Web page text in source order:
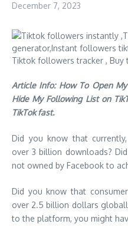
December 7, 2023
Article Info: How To Open
Hide My Following List on
TikTok fast.
Did you know that
over 3 billion downloads?
not owned by Facebook to
Did you know that
over 2.5 billion dollars
to the platform, you might